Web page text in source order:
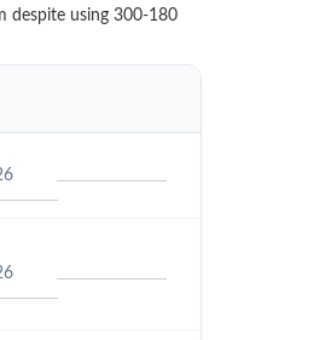
despite using 300-180